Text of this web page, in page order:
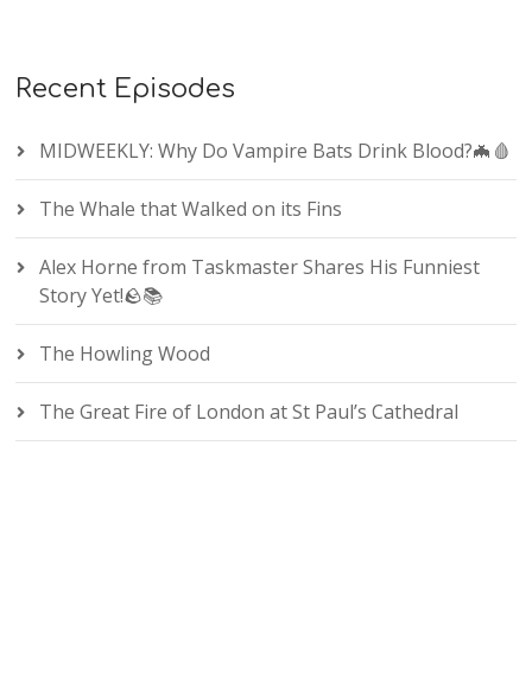
Recent Episodes
MIDWEEKLY: Why Do Vampire Bats Drink Blood?🦇🩸
The Whale that Walked on its Fins
Alex Horne from Taskmaster Shares His Funniest
Story Yet!🪨📚
The Howling Wood
The Great Fire of London at St Paul’s Cathedral